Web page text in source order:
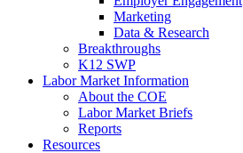
Marketing
Data & Research
Breakthroughs
K12 SWP
Labor Market Information
About the COE
Labor Market Briefs
Reports
Resources